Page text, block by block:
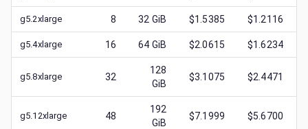
g5.2xlarge 8 32 GiB $1.5385 $1.2116
g5.4xlarge 16 64 GiB $2.0615 $1.6234
g5.8xlarge 32
128
GiB
$3.1075 $2.4471
g5.12xlarge 48
192
GiB
$7.1999 $5.6700